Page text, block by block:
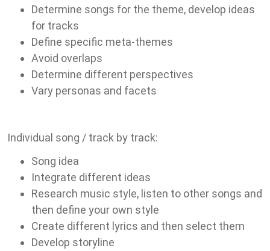
Determine songs for the theme, develop ideas
for tracks
Define specific meta-themes
Avoid overlaps
Determine different perspectives
Vary personas and facets
Individual song / track by track:
Song idea
Integrate different ideas
Research music style, listen to other songs and
then define your own style
Create different lyrics and then select them
Develop storyline